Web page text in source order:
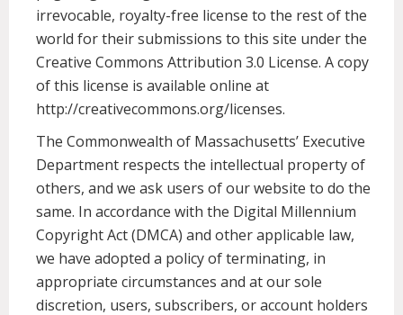
irrevocable, royalty-free license to the rest of the
world for their submissions to this site under the
Creative Commons Attribution 3.0 License. A copy
of this license is available online at
http://creativecommons.org/licenses.
The Commonwealth of Massachusetts’ Executive
Department respects the intellectual property of
others, and we ask users of our website to do the
same. In accordance with the Digital Millennium
Copyright Act (DMCA) and other applicable law,
we have adopted a policy of terminating, in
appropriate circumstances and at our sole
discretion, users, subscribers, or account holders